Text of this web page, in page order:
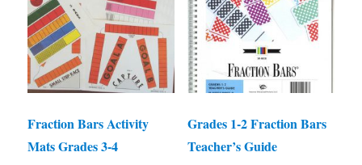
Fraction Bars Activity
Mats Grades 3-4
Grades 1-2 Fraction Bars
Teacher’s Guide